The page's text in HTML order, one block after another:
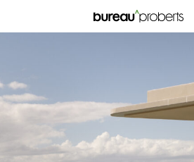
bureau^proberts